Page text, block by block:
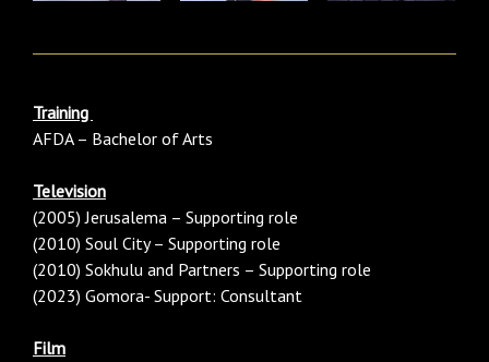
Training
AFDA – Bachelor of Arts
Television
(2005) Jerusalema – Supporting role
(2010) Soul City – Supporting role
(2010) Sokhulu and Partners – Supporting role
(2023) Gomora- Support: Consultant
Film